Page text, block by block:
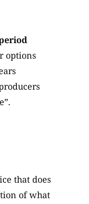
options
that does
of what